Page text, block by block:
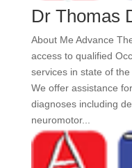
Dr Thomas
About Me Advance
access to qualified
services in state of
We offer assistance
diagnoses including
neuromotor...